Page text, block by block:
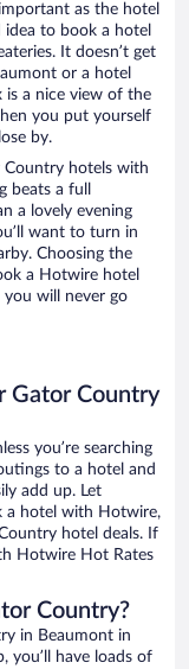
as the hotel
to book a hotel
It doesn’t get
or a hotel
is a nice view of the
you put yourself
by.
Country hotels with
beats a full
a lovely evening
want to turn in
Choosing the
a Hotwire hotel
you will never go
Gator Country
you’re searching
to a hotel and
add up. Let
a hotel with Hotwire,
hotel deals. If
Hotwire Hot Rates
Country?
in Beaumont in
you’ll have loads of